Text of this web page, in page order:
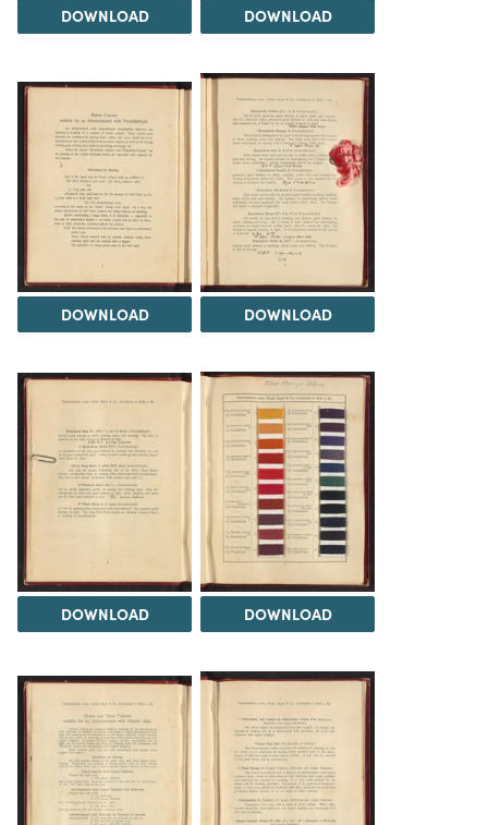
DOWNLOAD DOWNLOAD
DOWNLOAD DOWNLOAD
DOWNLOAD DOWNLOAD